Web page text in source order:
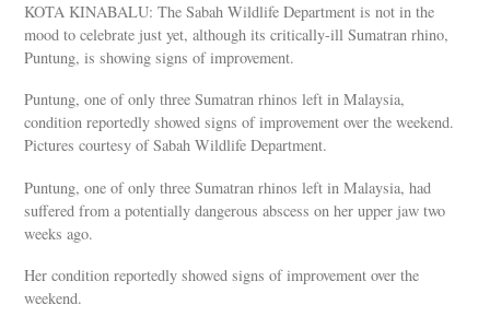
KOTA KINABALU: The Sabah Wildlife Department is not in the
mood to celebrate just yet, although its critically-ill Sumatran rhino,
Puntung, is showing signs of improvement.
Puntung, one of only three Sumatran rhinos left in Malaysia,
condition reportedly showed signs of improvement over the weekend.
Pictures courtesy of Sabah Wildlife Department.
Puntung, one of only three Sumatran rhinos left in Malaysia, had
suffered from a potentially dangerous abscess on her upper jaw two
weeks ago.
Her condition reportedly showed signs of improvement over the
weekend.